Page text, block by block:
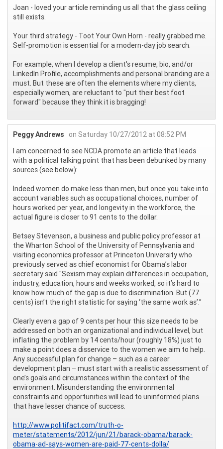
Joan - loved your article reminding us all that the glass ceiling
still exists.
Your third strategy - Toot Your Own Horn - really grabbed me.
Self-promotion is essential for a modern-day job search.
For example, when I develop a client's resume, bio, and/or
LinkedIn Profile, accomplishments and personal branding are a
must. But these are often the elements where my clients,
especially women, are reluctant to "put their best foot
forward" because they think it is bragging!
Peggy Andrews
on Saturday 10/27/2012 at 08:52 PM
I am concerned to see NCDA promote an article that leads
with a political talking point that has been debunked by many
sources (see below):
Indeed women do make less than men, but once you take into
account variables such as occupational choices, number of
hours worked per year, and longevity in the workforce, the
actual figure is closer to 91 cents to the dollar.
Betsey Stevenson, a business and public policy professor at
the Wharton School of the University of Pennsylvania and
visiting economics professor at Princeton University who
previously served as chief economist for Obama’s labor
secretary said "Sexism may explain differences in occupation,
industry, education, hours and weeks worked, so it’s hard to
know how much of the gap is due to discrimination. But (77
cents) isn’t the right statistic for saying ‘the same work as’.”
Clearly even a gap of 9 cents per hour this size needs to be
addressed on both an organizational and individual level, but
inflating the problem by 14 cents/hour (roughly 18%) just to
make a point does a disservice to the women we aim to help.
Any successful plan for change – such as a career
development plan – must start with a realistic assessment of
one’s goals and circumstances within the context of the
environment. Misunderstanding the environmental
constraints and opportunities will lead to uninformed plans
that have lesser chance of success.
http://www.politifact.com/truth-o-
meter/statements/2012/jun/21/barack-obama/barack-
obama-ad-says-women-are-paid-77-cents-dolla/